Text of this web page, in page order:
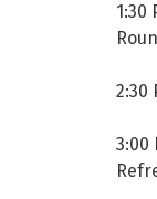
1:30
2:30
3:00